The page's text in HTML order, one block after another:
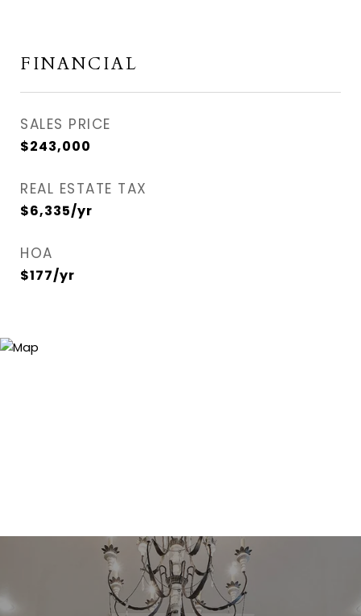
FINANCIAL
SALES PRICE
$243,000
REAL ESTATE TAX
$6,335/yr
HOA
$177/yr